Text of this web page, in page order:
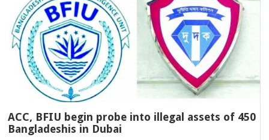
ACC, BFIU begin probe into illegal assets of 450
Bangladeshis in Dubai